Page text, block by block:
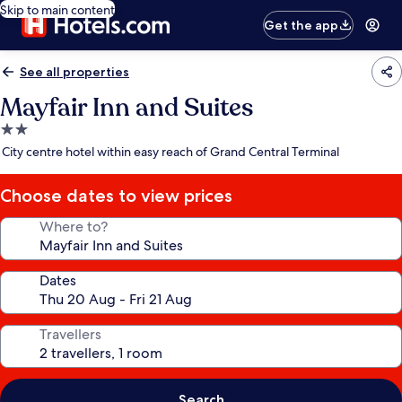
Skip to main content
Get the app
See all properties
Mayfair Inn and Suites
2.0
star
City centre hotel within easy reach of Grand Central Terminal
Choose dates to view prices
Where to?
Dates
Travellers